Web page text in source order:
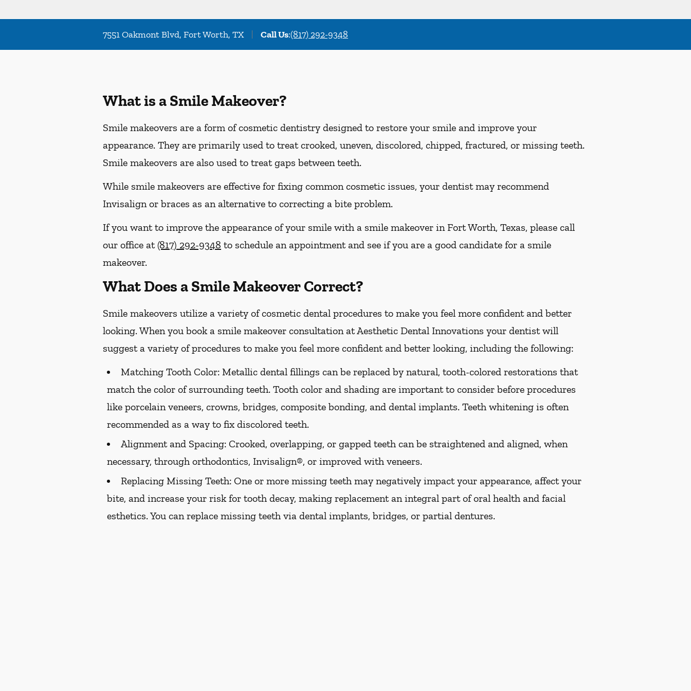
7551 Oakmont Blvd, Fort Worth, TX Call Us:(817) 292-9348
What is a Smile Makeover?
Smile makeovers are a form of cosmetic dentistry designed to restore your smile and improve your
appearance. They are primarily used to treat crooked, uneven, discolored, chipped, fractured, or missing teeth.
Smile makeovers are also used to treat gaps between teeth.
While smile makeovers are effective for fixing common cosmetic issues, your dentist may recommend
Invisalign or braces as an alternative to correcting a bite problem.
If you want to improve the appearance of your smile with a smile makeover in Fort Worth, Texas, please call
our office at(817) 292-9348 to schedule an appointment and see if you are a good candidate for a smile
makeover.
What Does a Smile Makeover Correct?
Smile makeovers utilize a variety of cosmetic dental procedures to make you feel more confident and better
looking. When you book a smile makeover consultation at Aesthetic Dental Innovations your dentist will
suggest a variety of procedures to make you feel more confident and better looking, including the following:
Matching Tooth Color: Metallic dental fillings can be replaced by natural, tooth-colored restorations that
match the color of surrounding teeth. Tooth color and shading are important to consider before procedures
like porcelain veneers, crowns, bridges, composite bonding, and dental implants. Teeth whitening is often
recommended as a way to fix discolored teeth.
Alignment and Spacing: Crooked, overlapping, or gapped teeth can be straightened and aligned, when
necessary, through orthodontics, Invisalign®, or improved with veneers.
Replacing Missing Teeth: One or more missing teeth may negatively impact your appearance, affect your
bite, and increase your risk for tooth decay, making replacement an integral part of oral health and facial
esthetics. You can replace missing teeth via dental implants, bridges, or partial dentures.